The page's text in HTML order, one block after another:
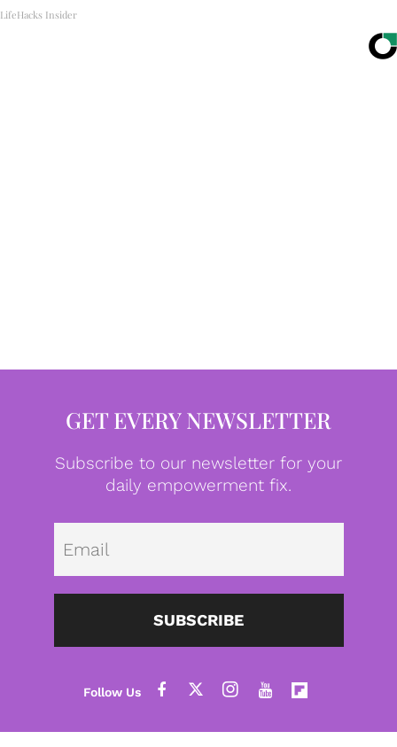
LifeHacks Insider
GET EVERY NEWSLETTER
Subscribe to our newsletter for your
daily empowerment fix.
SUBSCRIBE